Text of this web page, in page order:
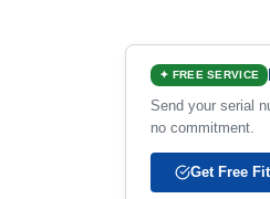
✦ FREE SERVICE
Send your serial
no commitment.
Get Free